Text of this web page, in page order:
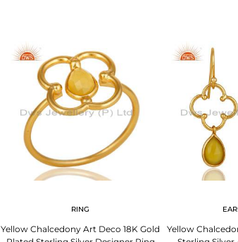
RING
Yellow Chalcedony Art Deco 18K Gold
Yellow